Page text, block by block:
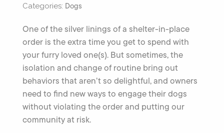
Categories: Dogs
One of the silver linings of a shelter-in-place
order is the extra time you get to spend with
your furry loved one(s). But sometimes, the
isolation and change of routine bring out
behaviors that aren’t so delightful, and owners
need to find new ways to engage their dogs
without violating the order and putting our
community at risk.